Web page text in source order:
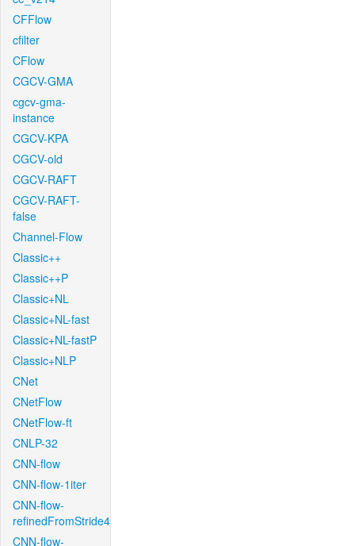
CFFlow
cfilter
CFlow
CGCV-GMA
cgcv-gma-
instance
CGCV-KPA
CGCV-old
CGCV-RAFT
CGCV-RAFT-
false
Channel-Flow
Classic++
Classic++P
Classic+NL
Classic+NL-fast
Classic+NL-fastP
Classic+NLP
CNet
CNetFlow
CNetFlow-ft
CNLP-32
CNN-flow
CNN-flow-1iter
CNN-flow-
refinedFromStride4
CNN-flow-